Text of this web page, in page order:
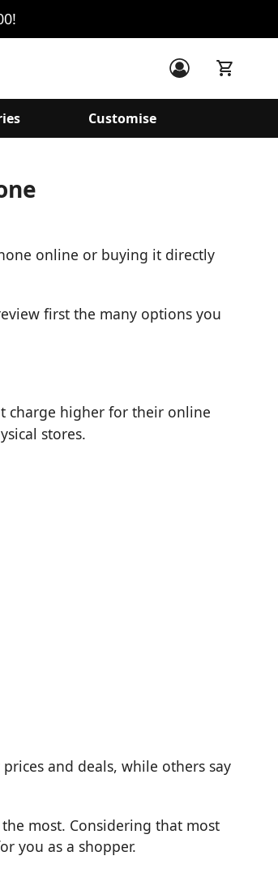
Customise
online or buying it directly
first the many options you
charge higher for their online
stores.
and deals, while others say
most. Considering that most
you as a shopper.